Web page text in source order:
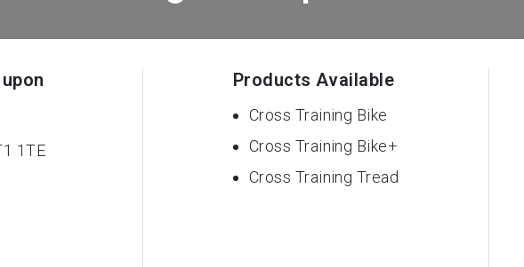
1TE
Products Available
Cross Training Bike
Cross Training Bike+
Cross Training Tread